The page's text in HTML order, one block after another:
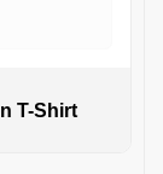
T-Shirt